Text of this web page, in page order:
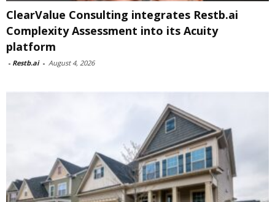
ClearValue Consulting integrates Restb.ai
Complexity Assessment into its Acuity
platform
- Restb.ai - August 4, 2026